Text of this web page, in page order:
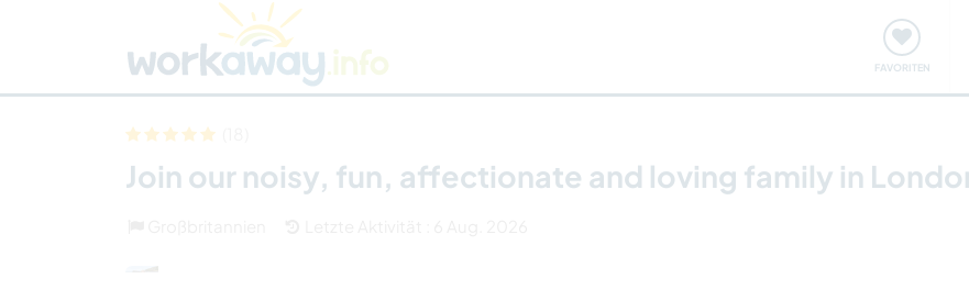
FAVORITEN
Reisepartner finden Reisen & Lernen
Sicherheit
Join our noisy, fun, affectionate and loving family in